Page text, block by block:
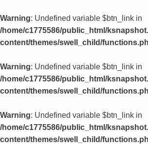
Warning: Undefined variable $btn_link in
/home/c1775586/public_html/
content/themes/swell_child/
Warning: Undefined variable $btn_link in
/home/c1775586/public_html/
content/themes/swell_child/
Warning: Undefined variable $btn_link in
/home/c1775586/public_html/
content/themes/swell_child/